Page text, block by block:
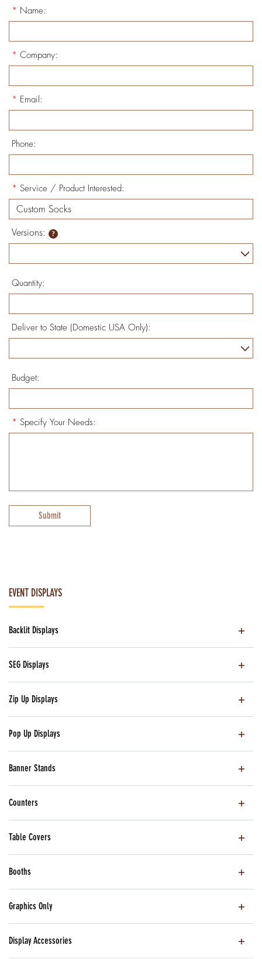
* Name:
* Company:
* Email:
Phone:
* Service / Product Interested:
Versions:
Quantity:
Deliver to State (Domestic USA Only):
Budget:
* Specify Your Needs:
Submit
EVENT DISPLAYS
Backlit Displays
SEG Displays
Zip Up Displays
Pop Up Displays
Banner Stands
Counters
Table Covers
Booths
Graphics Only
Display Accessories